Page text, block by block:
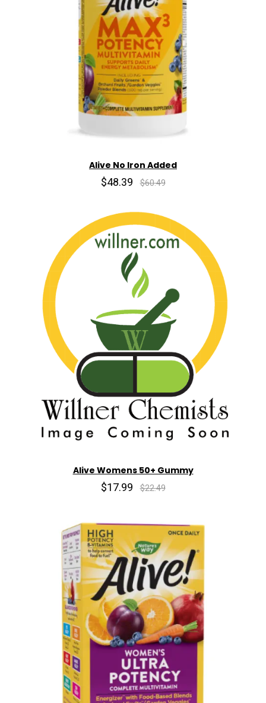
Alive No Iron Added
$48.39 $60.49
Alive Womens 50+ Gummy
$17.99 $22.49